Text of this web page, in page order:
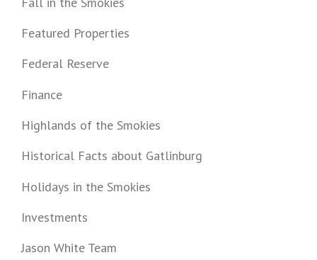
Featured Properties
Federal Reserve
Finance
Highlands of the Smokies
Historical Facts about Gatlinburg
Holidays in the Smokies
Investments
Jason White Team